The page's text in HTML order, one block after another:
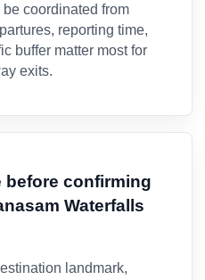
coordinated from
reporting time,
buffer matter most for
exits.
before confirming
Waterfalls
landmark,